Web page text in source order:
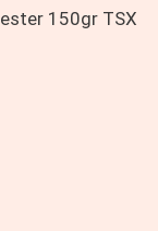
150gr TSX